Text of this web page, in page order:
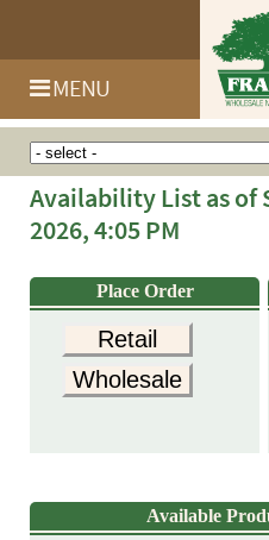
MENU
Availability List as of
2026, 4:05 PM
Place Order
Retail
Wholesale
Available